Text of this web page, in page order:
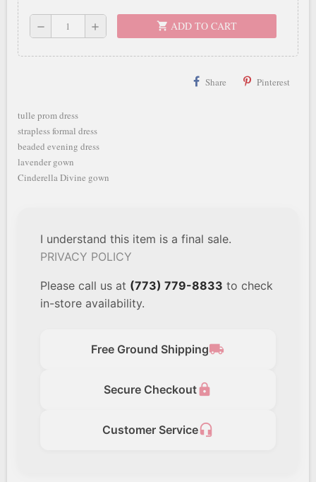
remove add shopping_cart ADD TO CART
Share Pinterest
tulle prom dress
strapless formal dress
beaded evening dress
lavender gown
Cinderella Divine gown
I understand this item is a final sale.
PRIVACY POLICY
Please call us at (773) 779-8833 to check
in-store availability.
Free Ground Shippinglocal_shipping
Secure Checkoutlock
Customer Serviceheadset_mic